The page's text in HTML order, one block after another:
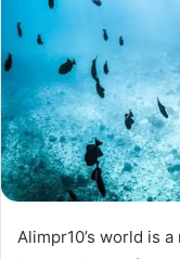
Alimpr10’s world is